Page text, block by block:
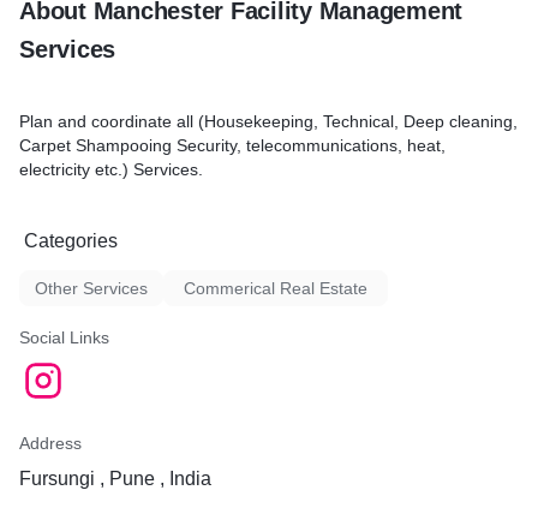
scheduled
unload laundry
and linen
cleaning equipment
equipment and
and sanitary working
About Manchester Facility Management
Services
Plan and coordinate all (Housekeeping, Technical, Deep cleaning,
Carpet Shampooing Security, telecommunications, heat,
electricity etc.) Services.
Categories
Other Services Commerical Real Estate
Social Links
Address
Fursungi , Pune , India